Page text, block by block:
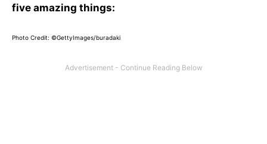
five amazing things:
Photo Credit: ©GettyImages/buradaki